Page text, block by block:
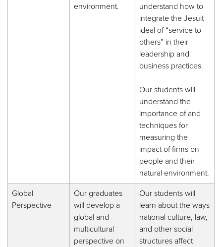
environment.
understand how to
integrate the Jesuit
ideal of “service to
others” in their
leadership and
business practices.
Our students will
understand the
importance of and
techniques for
measuring the
impact of firms on
people and their
natural environment.
Global
Perspective
Our graduates
will develop a
global and
multicultural
perspective on
Our students will
learn about the ways
national culture, law,
and other social
structures affect